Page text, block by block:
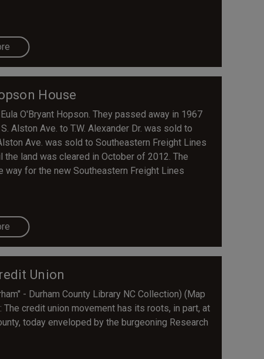
House
O'Bryant Hopson. They passed away in 1967
Alston Ave. to T.W. Alexander Dr. was sold to
Ave. was sold to Southeastern Freight Lines
land was cleared in October of 2012. The
for the new Southeastern Freight Lines
Union
- Durham County Library NC Collection) (Map
credit union movement has its roots, in part, at
today enveloped by the burgeoning Research